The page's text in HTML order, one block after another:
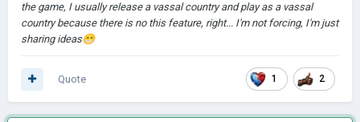
the game, I usually release a vassal country and play as a vassal
country because there is no this feature, right... I'm not forcing, I'm just
sharing ideas😁
1 2
Quote